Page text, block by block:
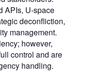
APIs, U-space
deconfliction,
management.
however,
control and are
handling.